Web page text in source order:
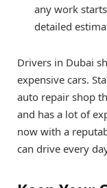
any work
detailed
Drivers in Dubai
expensive cars.
auto repair shop
and has a lot of
now with a
can drive every